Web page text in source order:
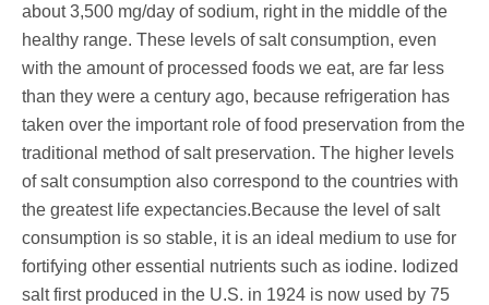
about 3,500 mg/day of sodium, right in the middle of the
healthy range. These levels of salt consumption, even
with the amount of processed foods we eat, are far less
than they were a century ago, because refrigeration has
taken over the important role of food preservation from the
traditional method of salt preservation. The higher levels
of salt consumption also correspond to the countries with
the greatest life expectancies.Because the level of salt
consumption is so stable, it is an ideal medium to use for
fortifying other essential nutrients such as iodine. Iodized
salt first produced in the U.S. in 1924 is now used by 75